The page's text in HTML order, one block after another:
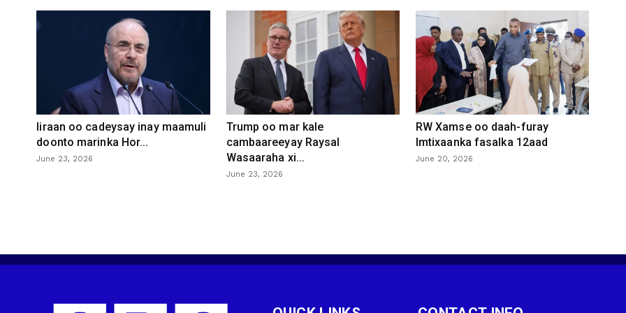
Iiraan oo cadeysay inay maamuli
doonto marinka Hor...
June 23, 2026
Trump oo mar kale
cambaareeyay Raysal
Wasaaraha xi...
June 23, 2026
RW Xamse oo daah-furay
Imtixaanka fasalka 12aad
June 20, 2026